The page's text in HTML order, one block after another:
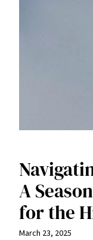
A
for the
March 23, 2025